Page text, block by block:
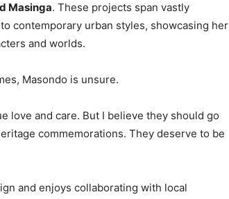
Masinga. These projects span vastly
contemporary urban styles, showcasing her
and worlds.
Masondo is unsure.
love and care. But I believe they should go
commemorations. They deserve to be
and enjoys collaborating with local